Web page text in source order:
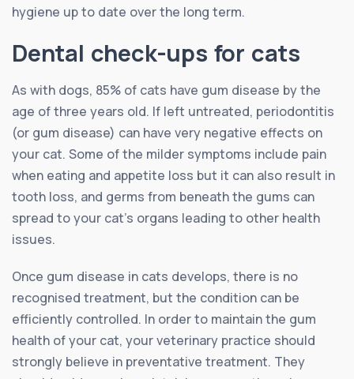
hygiene up to date over the long term.
Dental check-ups for cats
As with dogs, 85% of cats have gum disease by the
age of three years old. If left untreated, periodontitis
(or gum disease) can have very negative effects on
your cat. Some of the milder symptoms include pain
when eating and appetite loss but it can also result in
tooth loss, and germs from beneath the gums can
spread to your cat’s organs leading to other health
issues.
Once gum disease in cats develops, there is no
recognised treatment, but the condition can be
efficiently controlled. In order to maintain the gum
health of your cat, your veterinary practice should
strongly believe in preventative treatment. They